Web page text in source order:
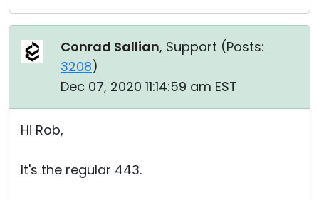
Conrad Sallian, Support (Posts:
3208)
Dec 07, 2020 11:14:59 am EST
Hi Rob,
It's the regular 443.